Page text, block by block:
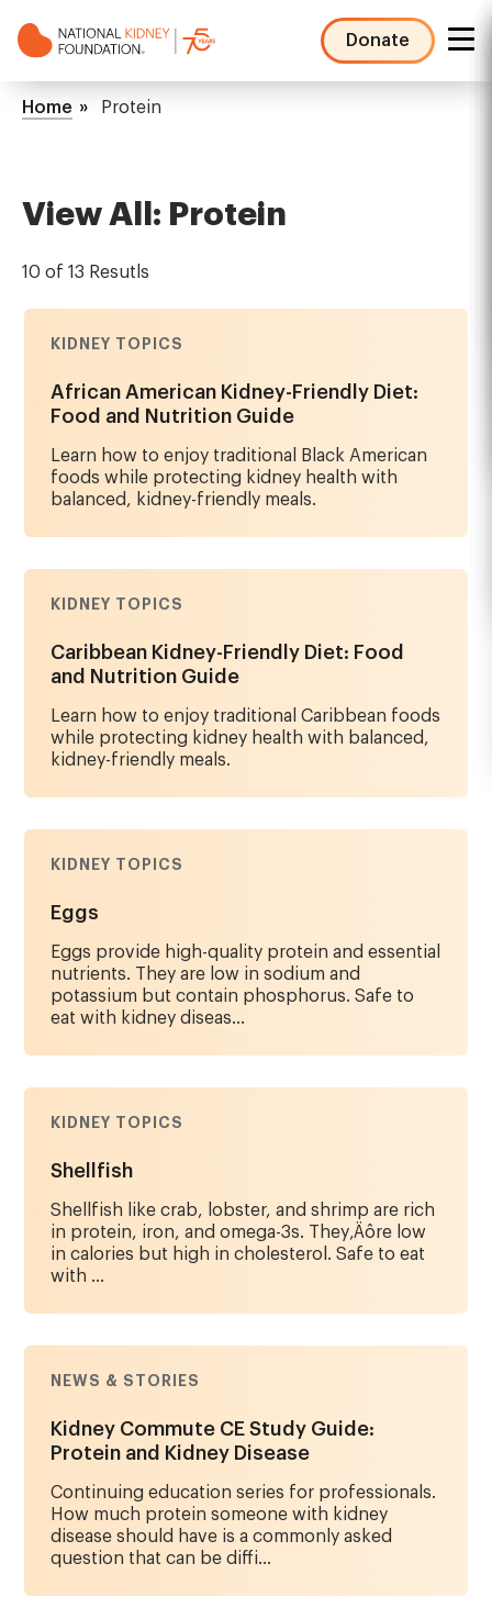
to
Donate
NKF
Mega
Breadcrumb
Home Protein
View All: Protein
10 of 13 Resutls
KIDNEY TOPICS
African American Kidney-Friendly Diet:
Food and Nutrition Guide
Learn how to enjoy traditional Black American
foods while protecting kidney health with
balanced, kidney-friendly meals.
KIDNEY TOPICS
Caribbean Kidney-Friendly Diet: Food
and Nutrition Guide
Learn how to enjoy traditional Caribbean foods
while protecting kidney health with balanced,
kidney-friendly meals.
KIDNEY TOPICS
Eggs
Eggs provide high-quality protein and essential
nutrients. They are low in sodium and
potassium but contain phosphorus. Safe to
eat with kidney diseas...
KIDNEY TOPICS
Shellfish
Shellfish like crab, lobster, and shrimp are rich
in protein, iron, and omega-3s. They‚Äôre low
in calories but high in cholesterol. Safe to eat
with ...
NEWS & STORIES
Kidney Commute CE Study Guide:
Protein and Kidney Disease
Continuing education series for professionals.
How much protein someone with kidney
disease should have is a commonly asked
question that can be diffi...